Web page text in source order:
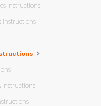
instructions
instructions
instructions